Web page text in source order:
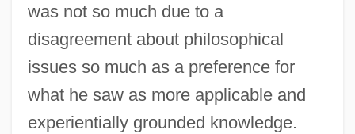
was not so much due to a
disagreement about philosophical
issues so much as a preference for
what he saw as more applicable and
experientially grounded knowledge.